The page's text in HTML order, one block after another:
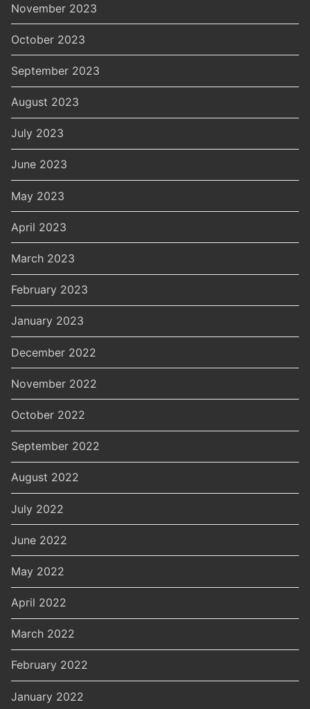
November 2023
October 2023
September 2023
August 2023
July 2023
June 2023
May 2023
April 2023
March 2023
February 2023
January 2023
December 2022
November 2022
October 2022
September 2022
August 2022
July 2022
June 2022
May 2022
April 2022
March 2022
February 2022
January 2022